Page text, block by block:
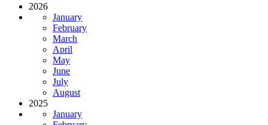
2026
January
February
March
April
May
June
July
August
2025
January